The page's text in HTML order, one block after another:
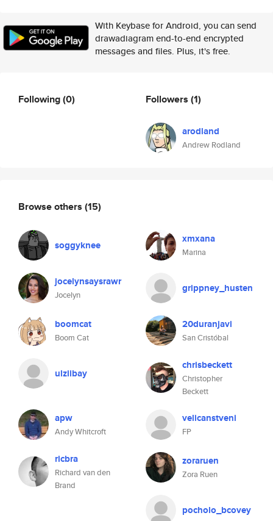
With Keybase for Android, you can send
drawadiagram end-to-end encrypted
messages and files. Plus, it's free.
Following(0) Followers (1)
arodland
Andrew Rodland
Browse others (15)
soggyknee xmxana
Marina
jocelynsaysrawr
Jocelyn
grippney_husten
boomcat
Boom Cat
20duranjavi
San Cristóbal
ulziibay
chrisbeckett
Christopher
Beckett
apw
Andy Whitcroft
velicanstveni
FP
ricbra
Richard van den
Brand
zoraruen
Zora Ruen
pocholo_bcovey